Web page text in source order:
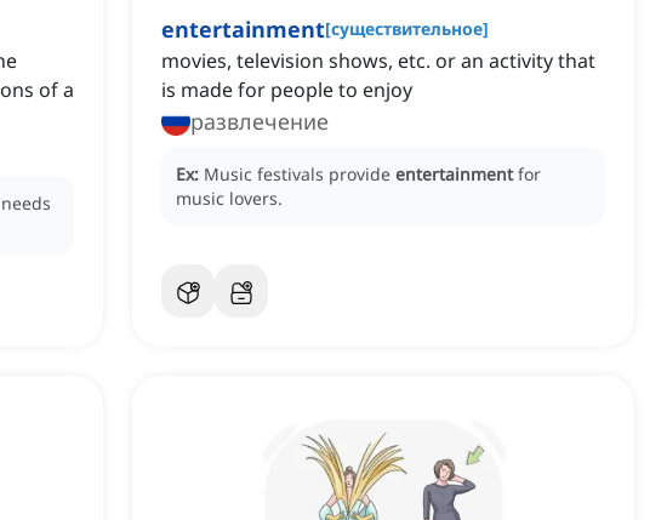
of a
entertainment[существительное]
movies, television shows, etc. or an activity that
is made for people to enjoy
развлечение
Ex: Music festivals provide entertainment for
music lovers.